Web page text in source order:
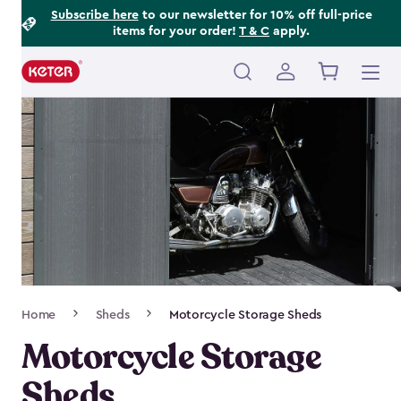
Subscribe hereto our newsletter for 10% off full-price
items for your order! T & C apply.
Main
navigation
Navigation
Home Sheds Motorcycle Storage Sheds
Motorcycle Storage
Footer
Information